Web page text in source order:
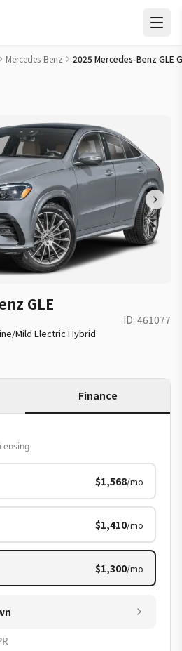
450 Car Lease Deals in
Mercedes-Benz 2025 Mercedes-Benz GLE
GLE
ID: 461077
Mild Electric Hybrid
Finance
$1,568/mo
$1,410/mo
$1,300/mo